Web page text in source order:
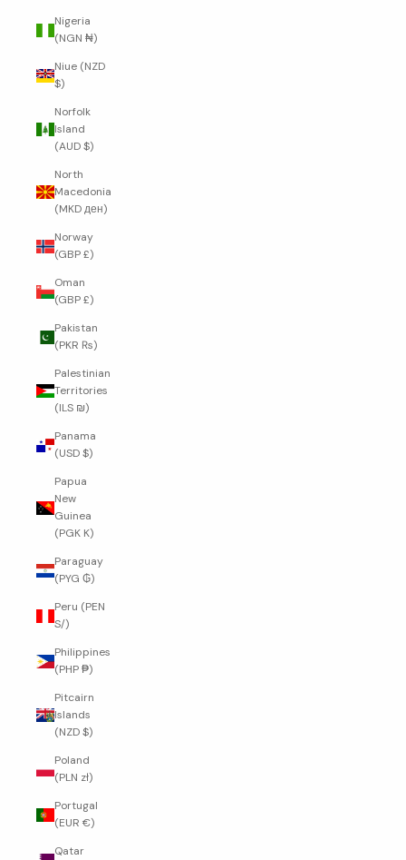
Nigeria
(NGN ₦)
Niue (NZD
$)
Norfolk
Island
(AUD $)
North
Macedonia
(MKD ден)
Norway
(GBP £)
Oman
(GBP £)
Pakistan
(PKR ₨)
Palestinian
Territories
(ILS ₪)
Panama
(USD $)
Papua
New
Guinea
(PGK K)
Paraguay
(PYG ₲)
Peru (PEN
S/)
Philippines
(PHP ₱)
Pitcairn
Islands
(NZD $)
Poland
(PLN zł)
Portugal
(EUR €)
Qatar